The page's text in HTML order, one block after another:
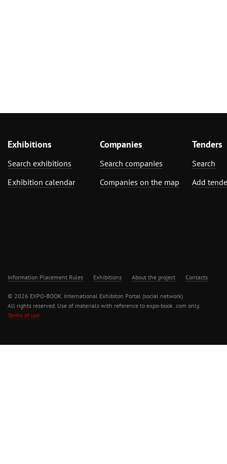
Exhibitions
Search exhibitions
Exhibition calendar
Companies
Search companies
Companies on the map
Tenders
Search
Add
Information Placement Rules Exhibitions About the project Contacts
© 2026 EXPO-BOOK. International Exhibiton Portal (social network)
All rights reserved. Use of materials with reference to expo-book .com only.
Terms of use